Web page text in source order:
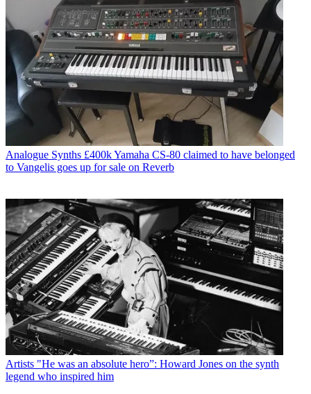
Analogue Synths £400k Yamaha CS-80 claimed to have belonged
to Vangelis goes up for sale on Reverb
Artists "He was an absolute hero”: Howard Jones on the synth
legend who inspired him